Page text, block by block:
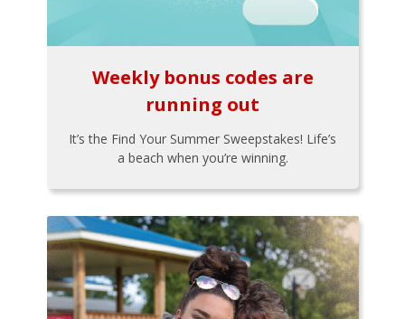
Weekly bonus codes are
running out
It’s the Find Your Summer Sweepstakes! Life’s
a beach when you’re winning.